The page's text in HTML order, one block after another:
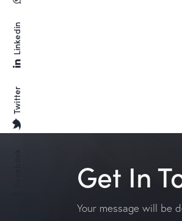
Get In
Your message will be
Twitter
Linkedin